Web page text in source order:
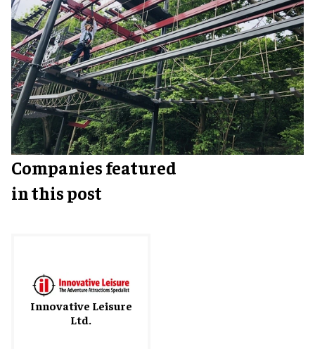
Companies featured
in this post
Innovative Leisure
Ltd.